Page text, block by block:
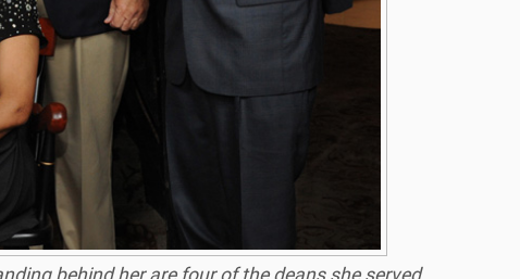
behind her are four of the deans she served,